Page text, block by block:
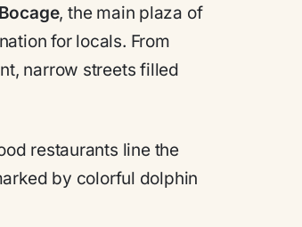
, the main plaza of
for locals. From
narrow streets filled
restaurants line the
by colorful dolphin